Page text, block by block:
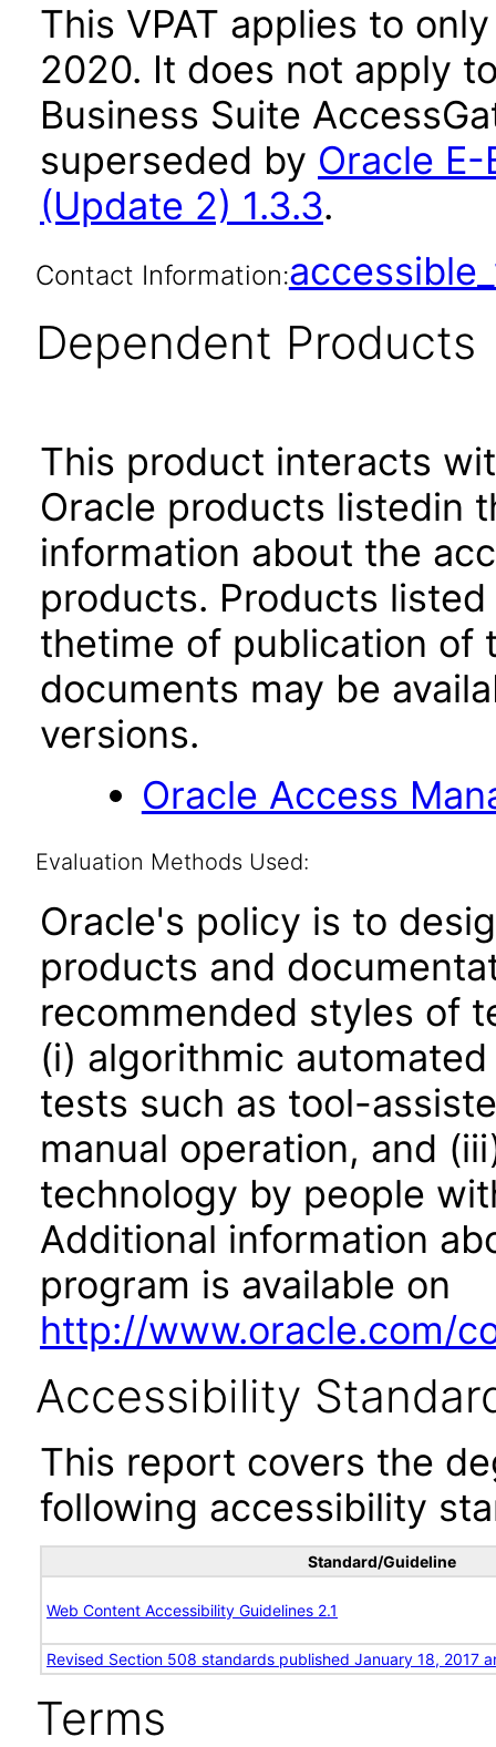
This VPAT applies to
2020. It does not apply
Business Suite
superseded by Oracle
(Update 2) 1.3.3.
Contact Information:
Dependent Products
This product interacts
Oracle products listedin
information about the
products. Products
thetime of publication of
documents may be
versions.
Oracle Access
Evaluation Methods Used:
Oracle's policy is to
products and
recommended styles of
(i) algorithmic
tests such as tool-
manual operation, and
technology by people
Additional information
program is available on
http://www.oracle.com/
Accessibility
This report covers the
following accessibility
Standard/Guideline
Web Content Accessibility Guidelines 2.1
Revised Section 508 standards published January 18, 2017
Terms